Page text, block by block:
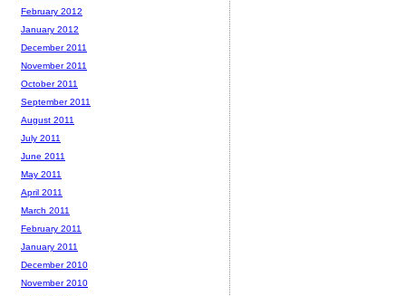
February 2012
January 2012
December 2011
November 2011
October 2011
September 2011
August 2011
July 2011
June 2011
May 2011
April 2011
March 2011
February 2011
January 2011
December 2010
November 2010